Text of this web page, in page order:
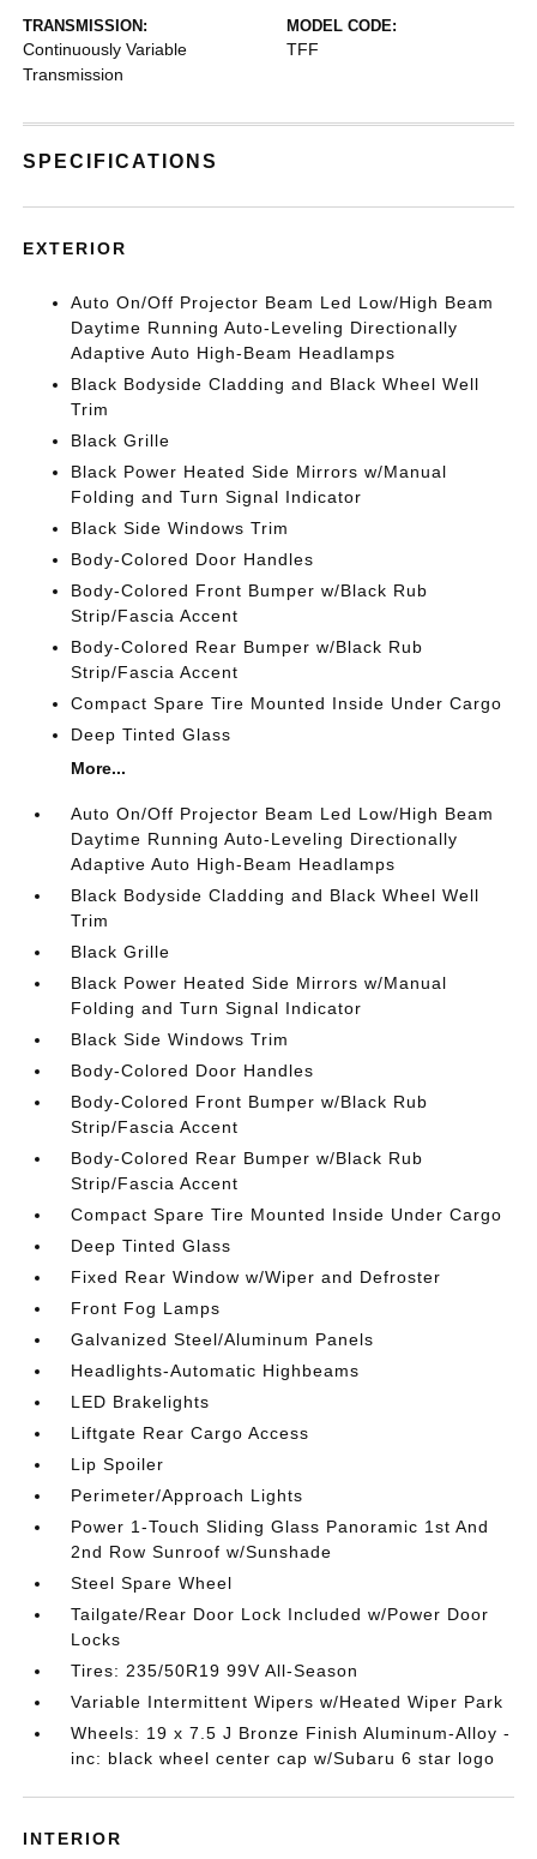
TRANSMISSION:
Continuously Variable
Transmission
MODEL CODE:
TFF
SPECIFICATIONS
EXTERIOR
Auto On/Off Projector Beam Led Low/High Beam
Daytime Running Auto-Leveling Directionally
Adaptive Auto High-Beam Headlamps
Black Bodyside Cladding and Black Wheel Well
Trim
Black Grille
Black Power Heated Side Mirrors w/Manual
Folding and Turn Signal Indicator
Black Side Windows Trim
Body-Colored Door Handles
Body-Colored Front Bumper w/Black Rub
Strip/Fascia Accent
Body-Colored Rear Bumper w/Black Rub
Strip/Fascia Accent
Compact Spare Tire Mounted Inside Under Cargo
Deep Tinted Glass
More...
Auto On/Off Projector Beam Led Low/High Beam
Daytime Running Auto-Leveling Directionally
Adaptive Auto High-Beam Headlamps
Black Bodyside Cladding and Black Wheel Well
Trim
Black Grille
Black Power Heated Side Mirrors w/Manual
Folding and Turn Signal Indicator
Black Side Windows Trim
Body-Colored Door Handles
Body-Colored Front Bumper w/Black Rub
Strip/Fascia Accent
Body-Colored Rear Bumper w/Black Rub
Strip/Fascia Accent
Compact Spare Tire Mounted Inside Under Cargo
Deep Tinted Glass
Fixed Rear Window w/Wiper and Defroster
Front Fog Lamps
Galvanized Steel/Aluminum Panels
Headlights-Automatic Highbeams
LED Brakelights
Liftgate Rear Cargo Access
Lip Spoiler
Perimeter/Approach Lights
Power 1-Touch Sliding Glass Panoramic 1st And
2nd Row Sunroof w/Sunshade
Steel Spare Wheel
Tailgate/Rear Door Lock Included w/Power Door
Locks
Tires: 235/50R19 99V All-Season
Variable Intermittent Wipers w/Heated Wiper Park
Wheels: 19 x 7.5 J Bronze Finish Aluminum-Alloy -
inc: black wheel center cap w/Subaru 6 star logo
INTERIOR